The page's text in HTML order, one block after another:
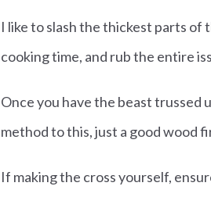
I like to slash the thickest parts of
cooking time, and rub the entire
Once you have the beast trussed
method to this, just a good wood
If making the cross yourself,